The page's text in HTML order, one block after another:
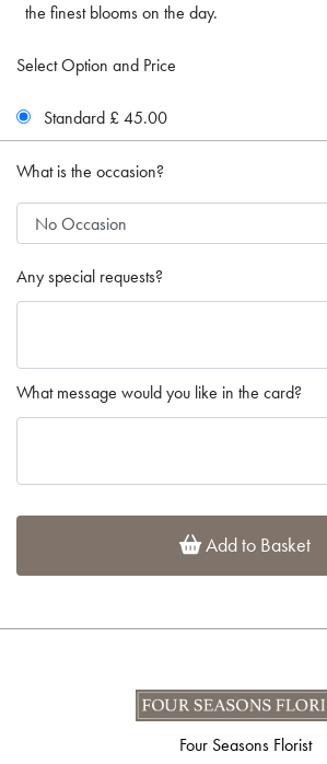
the finest blooms on the day.
Select Option and Price
Standard £ 45.00
What is the occasion?
Any special requests?
What message would you like in the card?
Add to Basket
Four Seasons Florist